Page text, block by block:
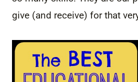
give (and receive) for that